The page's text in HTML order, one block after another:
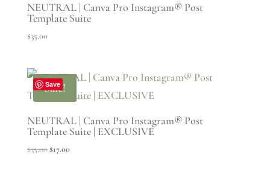
NEUTRAL | Canva Pro Instagram® Post
Template Suite
$35.00
Save
Sale!
NEUTRAL | Canva Pro Instagram® Post
Template Suite | EXCLUSIVE
$35.00Original
$17.00Current